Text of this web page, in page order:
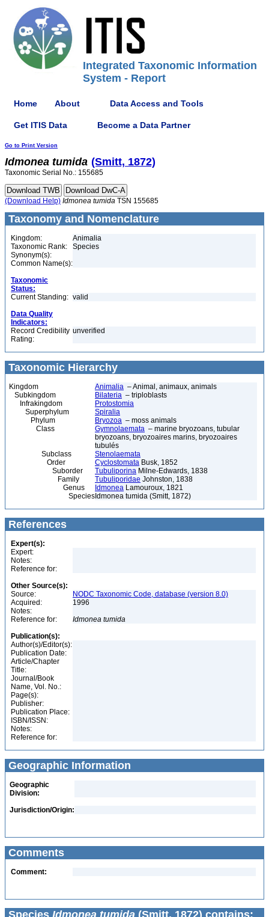
Integrated Taxonomic Information
System - Report
Home About Data Access and Tools
Get ITIS Data Become a Data Partner
Go to Print Version
Idmonea tumida (Smitt, 1872)
Taxonomic Serial No.: 155685
(Download Help) Idmonea tumida TSN 155685
Taxonomy and Nomenclature
Kingdom:
Animalia
Taxonomic Rank:
Species
Synonym(s):
Common Name(s):
Taxonomic
Status:
Current Standing: valid
Data Quality
Indicators:
Record Credibility
Rating:
unverified
Taxonomic Hierarchy
Kingdom Animalia – Animal, animaux, animals
Subkingdom
Bilateria – triploblasts
Infrakingdom
Protostomia
Superphylum
Spiralia
Phylum
Bryozoa – moss animals
Class
Gymnolaemata – marine bryozoans, tubular
bryozoans, bryozoaires marins, bryozoaires
tubulés
Subclass
Stenolaemata
Order
Cyclostomata Busk, 1852
Suborder
Tubuliporina Milne-Edwards, 1838
Family
Tubuliporidae Johnston, 1838
Genus
Idmonea Lamouroux, 1821
Species Idmonea tumida (Smitt, 1872)
References
Expert(s):
Expert:
Notes:
Reference for:
Other Source(s):
Source:
NODC Taxonomic Code, database (version 8.0)
Acquired:
1996
Notes:
Reference for:
Idmonea tumida
Publication(s):
Author(s)/Editor(s):
Publication Date:
Article/Chapter
Title:
Journal/Book
Name, Vol. No.:
Page(s):
Publisher:
Publication Place:
ISBN/ISSN:
Notes:
Reference for:
Geographic Information
Geographic
Division:
Jurisdiction/Origin:
Comments
Comment:
Species Idmonea tumida (Smitt, 1872) contains: